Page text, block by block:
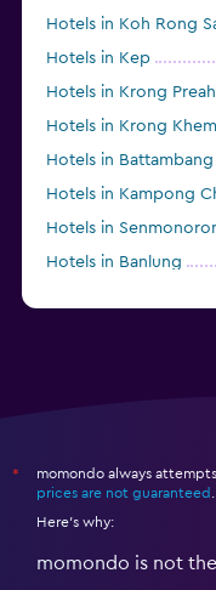
Hotels in Koh Rong
Hotels in Kep
Hotels in Krong
Hotels in Krong
Hotels in Battambang
Hotels in Kampong
Hotels in
Hotels in Banlung
*
momondo always
prices are not guaranteed
Here's why:
momondo is not